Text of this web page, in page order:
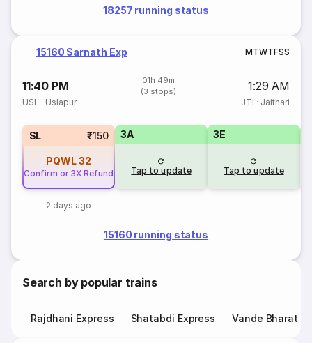
18257 running status
15160 Sarnath Exp MTWTFSS
11:40 PM
01h 49m
(3 stops)
1:29 AM
USL · Uslapur JTI · Jaithari
SL ₹150
PQWL32
Confirm or 3X Refund
2 days ago
3A
Tap to update
3E
Tap to update
15160 running status
Search by popular trains
Rajdhani Express Shatabdi Express Vande Bharat